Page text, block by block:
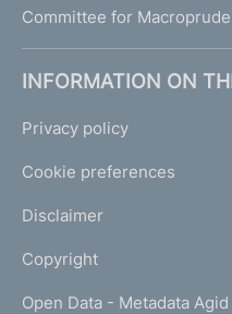
Committee for
INFORMATION ON
Privacy policy
Cookie preferences
Disclaimer
Copyright
Open Data - Metadata Agid